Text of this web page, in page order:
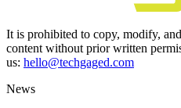
It is prohibited to copy, modify,
content without prior written
us: hello@techgaged.com
News